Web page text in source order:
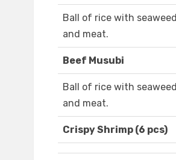
Ball of rice with seaweed
and meat.
Beef Musubi
Ball of rice with seaweed
and meat.
Crispy Shrimp (6 pcs)